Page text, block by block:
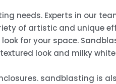
needs. Experts in our
of artistic and unique
for your space.
look and milky
sandblasting is